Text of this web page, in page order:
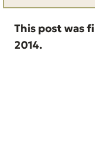
This post was
2014.